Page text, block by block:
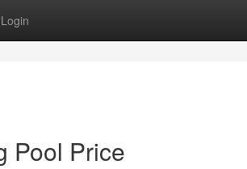
Login
Pool Price